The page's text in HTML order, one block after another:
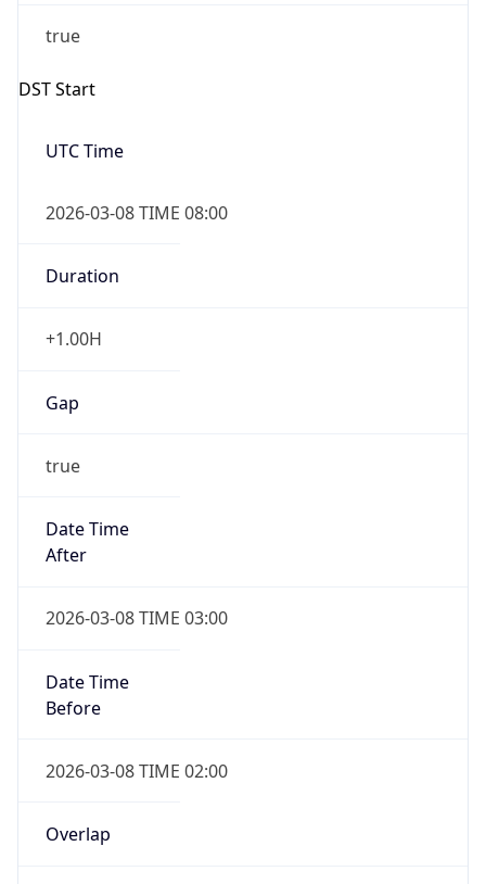
true
DST Start
UTC Time
2026-03-08 TIME 08:00
Duration
+1.00H
Gap
true
Date Time
After
2026-03-08 TIME 03:00
Date Time
Before
2026-03-08 TIME 02:00
Overlap